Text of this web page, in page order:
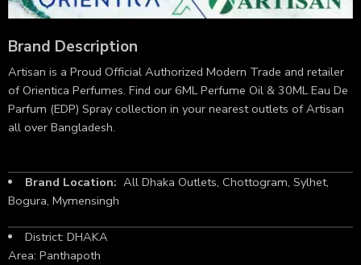
Brand Description
Artisan is a Proud Official Authorized Modern Trade and retailer
of Orientica Perfumes. Find our 6ML Perfume Oil & 30ML Eau De
Parfum (EDP) Spray collection in your nearest outlets of Artisan
all over Bangladesh.
Brand Location: All Dhaka Outlets, Chottogram, Sylhet,
Bogura, Mymensingh
District: DHAKA
Area: Panthapoth